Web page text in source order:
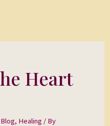
Heart
Blog, Healing / By